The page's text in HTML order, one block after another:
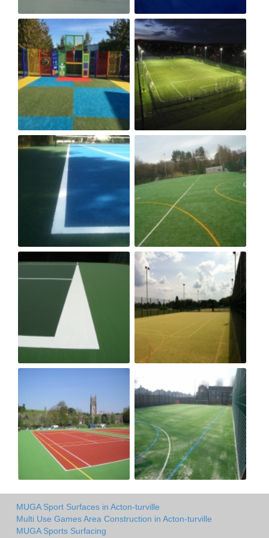
MUGA Sport Surfaces in Acton-turville
Multi Use Games Area Construction in Acton-turville
MUGA Sports Surfacing